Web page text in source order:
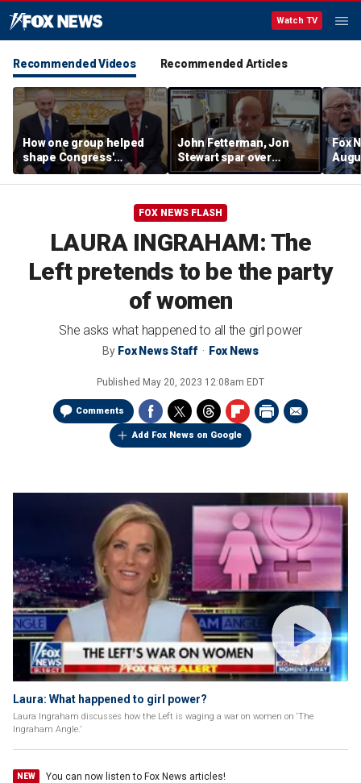
Watch TV
Recommended Videos Recommended Articles
How one group helped
shape Congress'
support for Israel — and
Iron Dome
John Fetterman, Jon
Stewart spar over
support for Israel
Fox
FOX NEWS FLASH
LAURA INGRAHAM: The
Left pretends to be the party
of women
She asks what happened to all the girl power
By Fox News Staff Fox News
Published May 20, 2023 12:08am EDT
Comments
Add Fox News on Google
Laura: What happened to girl power?
Laura Ingraham discusses how the Left is waging a war on women on ‘The
Ingraham Angle.’
NEW You can now listen to Fox News articles!